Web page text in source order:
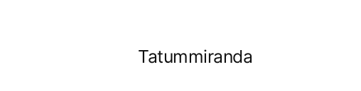
Tatummiranda